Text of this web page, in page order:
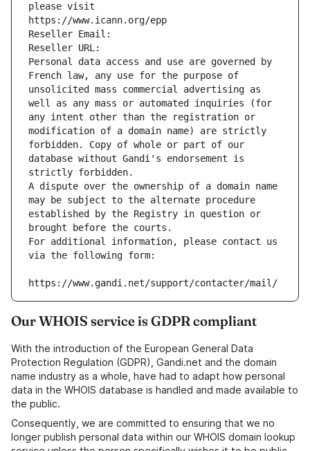
please visit
https://www.icann.org/epp
Reseller Email:
Reseller URL:
Personal data access and use are governed by
French law, any use for the purpose of
unsolicited mass commercial advertising as
well as any mass or automated inquiries (for
any intent other than the registration or
modification of a domain name) are strictly
forbidden. Copy of whole or part of our
database without Gandi's endorsement is
strictly forbidden.
A dispute over the ownership of a domain name
may be subject to the alternate procedure
established by the Registry in question or
brought before the courts.
For additional information, please contact us
via the following form:
https://www.gandi.net/support/contacter/mail/
Our WHOIS service is GDPR compliant
With the introduction of the European General Data
Protection Regulation (GDPR), Gandi.net and the domain
name industry as a whole, have had to adapt how personal
data in the WHOIS database is handled and made available to
the public.
Consequently, we are committed to ensuring that we no
longer publish personal data within our WHOIS domain lookup